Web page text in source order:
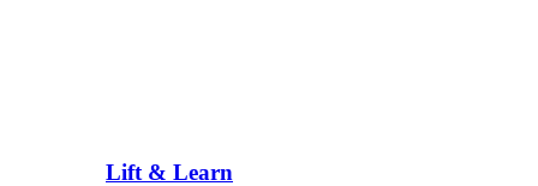
Lift & Learn